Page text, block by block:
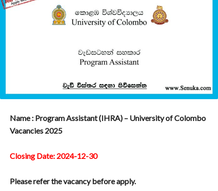
Name : Program Assistant (IHRA) – University of Colombo
Vacancies 2025
Closing Date: 2024-12-30
Please refer the vacancy before apply.